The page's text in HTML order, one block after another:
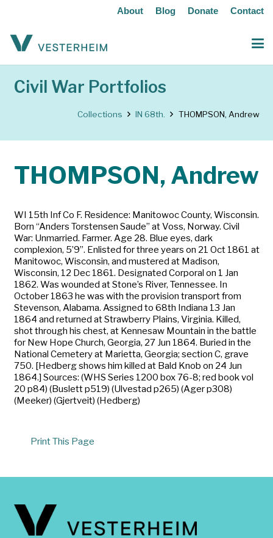
About Blog Donate Contact
Civil War Portfolios
Collections IN 68th. THOMPSON, Andrew
THOMPSON, Andrew
WI 15th Inf Co F. Residence: Manitowoc County, Wisconsin.
Born “Anders Torstensen Saude” at Voss, Norway. Civil
War: Unmarried. Farmer. Age 28. Blue eyes, dark
complexion, 5’9”. Enlisted for three years on 21 Oct 1861 at
Manitowoc, Wisconsin, and mustered at Madison,
Wisconsin, 12 Dec 1861. Designated Corporal on 1 Jan
1862. Was wounded at Stone’s River, Tennessee. In
October 1863 he was with the provision transport from
Stevenson, Alabama. Assigned to 68th Indiana 13 Jan
1864 and returned at Strawberry Plains, Virginia. Killed,
shot through his chest, at Kennesaw Mountain in the battle
for New Hope Church, Georgia, 27 Jun 1864. Buried in the
National Cemetery at Marietta, Georgia; section C, grave
750. [Hedberg shows him killed at Bald Knob on 24 Jun
1864.] Sources: (WHS Series 1200 box 76-8; red book vol
20 p84) (Buslett p519) (Ulvestad p265) (Ager p308)
(Meeker) (Gjertveit) (Hedberg)
Print This Page